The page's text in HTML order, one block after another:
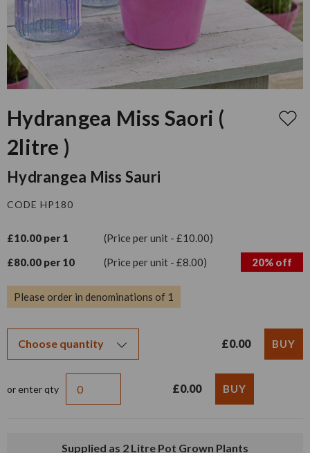
Hydrangea Miss Saori (
2litre )
Hydrangea Miss Sauri
CODE HP180
£10.00 per 1
(Price per unit - £10.00)
£80.00 per 10
(Price per unit - £8.00) 20% off
Please order in denominations of 1
£0.00
or enter qty £0.00
Supplied as 2 Litre Pot Grown Plants